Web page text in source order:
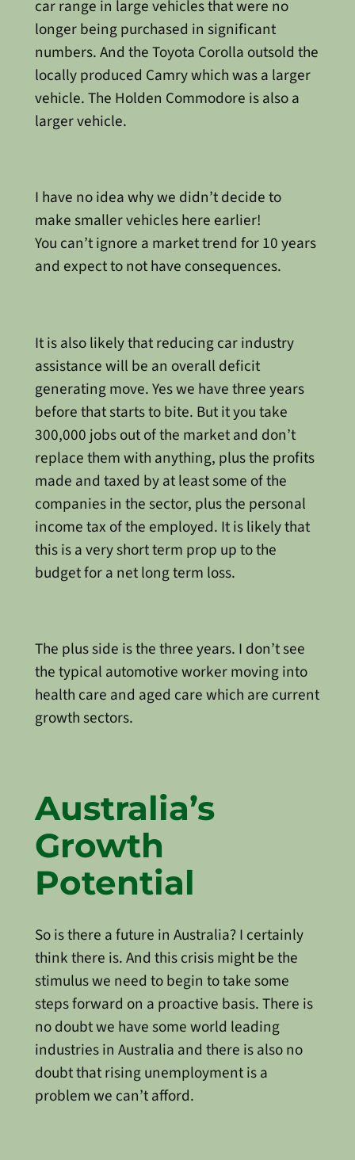
car range in large vehicles that were no
longer being purchased in significant
numbers. And the Toyota Corolla outsold the
locally produced Camry which was a larger
vehicle. The Holden Commodore is also a
larger vehicle.
I have no idea why we didn’t decide to
make smaller vehicles here earlier!
You can’t ignore a market trend for 10 years
and expect to not have consequences.
It is also likely that reducing car industry
assistance will be an overall deficit
generating move. Yes we have three years
before that starts to bite. But it you take
300,000 jobs out of the market and don’t
replace them with anything, plus the profits
made and taxed by at least some of the
companies in the sector, plus the personal
income tax of the employed. It is likely that
this is a very short term prop up to the
budget for a net long term loss.
The plus side is the three years. I don’t see
the typical automotive worker moving into
health care and aged care which are current
growth sectors.
Australia’s
Growth
Potential
So is there a future in Australia? I certainly
think there is. And this crisis might be the
stimulus we need to begin to take some
steps forward on a proactive basis. There is
no doubt we have some world leading
industries in Australia and there is also no
doubt that rising unemployment is a
problem we can’t afford.